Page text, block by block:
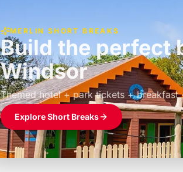
MERLIN SHORT BREAKS
Build the perfect
Windsor
Themed hotel + park tickets + breakfast
£39pp
Explore Short Breaks